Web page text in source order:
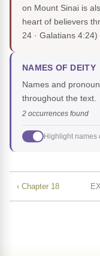
on Mount Sinai is
heart of believers
24 · Galatians 4:24)
NAMES OF DEITY
Names and
throughout the text.
2 occurrences found
Highlight names
‹ Chapter 18